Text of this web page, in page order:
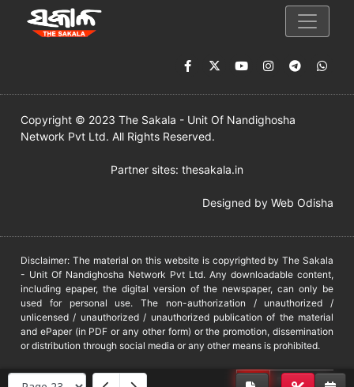
Copyright © 2023 The Sakala - Unit Of Nandighosha
Network Pvt Ltd. All Rights Reserved.
Partner sites: thesakala.in
Designed by Web Odisha
Disclaimer: The material on this website is copyrighted by The Sakala
- Unit Of Nandighosha Network Pvt Ltd. Any downloadable content,
including epaper, the digital version of the newspaper, can only be
used for personal use. The non-authorization / unauthorized /
unlicensed / unauthorized / unauthorized publication of the material
and ePaper (in PDF or any other form) or the promotion, dissemination
or distribution through social media or any other means is prohibited.
DMCA PROTECTED